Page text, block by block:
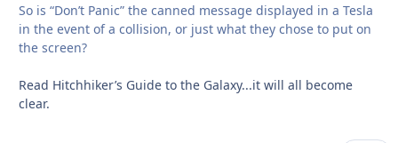
So is “Don’t Panic” the canned message displayed in a Tesla
in the event of a collision, or just what they chose to put on
the screen?
Read Hitchhiker’s Guide to the Galaxy...it will all become
clear.